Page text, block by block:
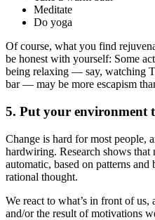
Meditate
Do yoga
Of course, what you find
be honest with yourself: Some
being relaxing — say, watching
bar — may be more escapism
5. Put your environment
Change is hard for most people,
hardwiring. Research shows that
automatic, based on patterns and
rational thought.
We react to what’s in front of
and/or the result of motivations